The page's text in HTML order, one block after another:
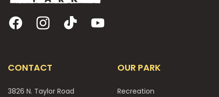
FacebookInstagram
TikTok YouTube
CONTACT
3826 N. Taylor Road
OUR PARK
Recreation